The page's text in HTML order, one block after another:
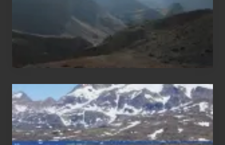
After
the
Pandemic